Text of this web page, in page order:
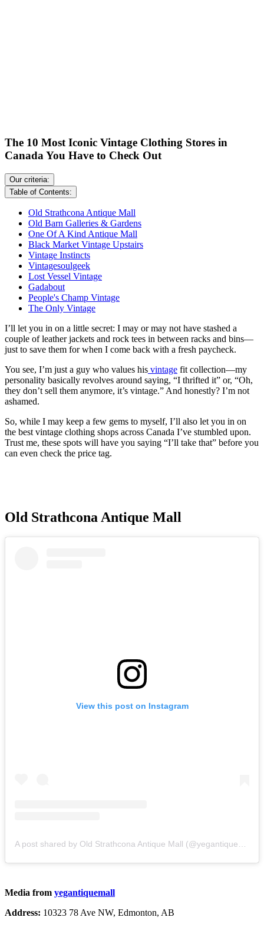
The 10 Most Iconic Vintage Clothing Stores in
Canada You Have to Check Out
Our criteria:
Table of Contents:
Old Strathcona Antique Mall
Old Barn Galleries & Gardens
One Of A Kind Antique Mall
Black Market Vintage Upstairs
Vintage Instincts
Vintagesoulgeek
Lost Vessel Vintage
Gadabout
People's Champ Vintage
The Only Vintage
I’ll let you in on a little secret: I may or may not have stashed a
couple of leather jackets and rock tees in between racks and bins—
just to save them for when I come back with a fresh paycheck.
You see, I’m just a guy who values his vintage fit collection—my
personality basically revolves around saying, “I thrifted it” or, “Oh,
they don’t sell them anymore, it’s vintage.” And honestly? I’m not
ashamed.
So, while I may keep a few gems to myself, I’ll also let you in on
the best vintage clothing shops across Canada I’ve stumbled upon.
Trust me, these spots will have you saying “I’ll take that” before you
can even check the price tag.
Old Strathcona Antique Mall
View this post on Instagram
Media from yegantiquemall
Address: 10323 78 Ave NW, Edmonton, AB